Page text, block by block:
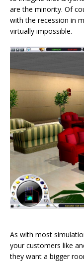
are the minority. Of
with the recession in
virtually impossible.
As with most
your customers like
they want a bigger